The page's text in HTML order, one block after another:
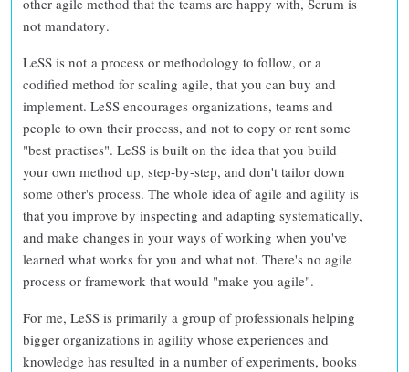
other agile method that the teams are happy with, Scrum is
not mandatory.
LeSS is not a process or methodology to follow, or a
codified method for scaling agile, that you can buy and
implement. LeSS encourages organizations, teams and
people to own their process, and not to copy or rent some
"best practises". LeSS is built on the idea that you build
your own method up, step-by-step, and don't tailor down
some other's process. The whole idea of agile and agility is
that you improve by inspecting and adapting systematically,
and make changes in your ways of working when you've
learned what works for you and what not. There's no agile
process or framework that would "make you agile".
For me, LeSS is primarily a group of professionals helping
bigger organizations in agility whose experiences and
knowledge has resulted in a number of experiments, books